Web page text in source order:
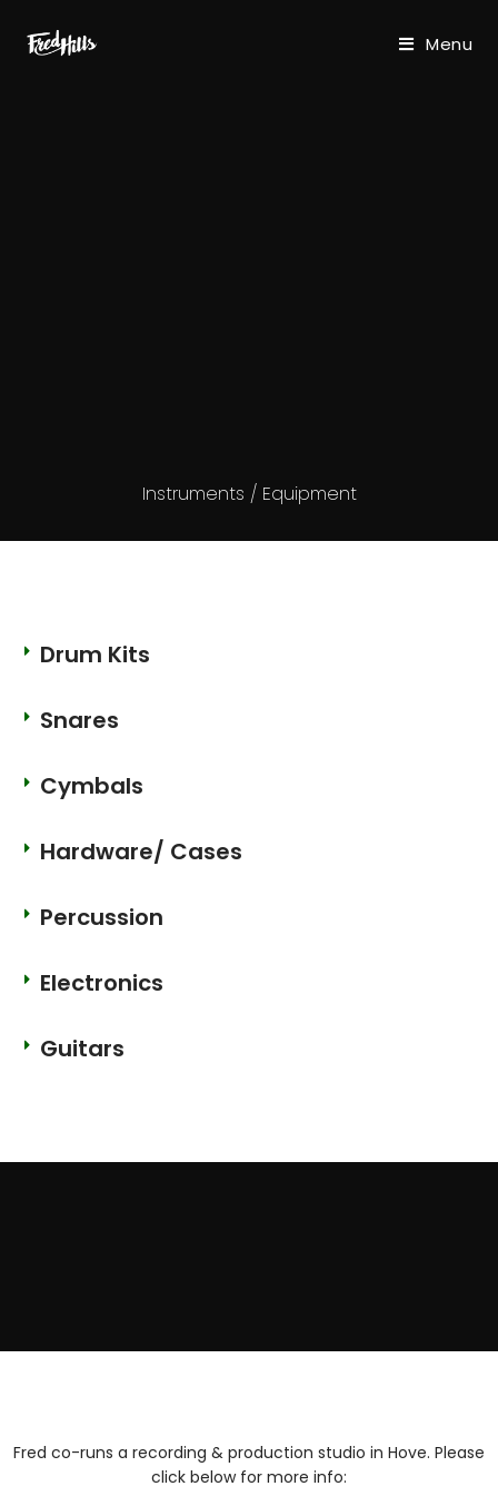
Menu
Instruments / Equipment
Drum Kits
Snares
Cymbals
Hardware/ Cases
Percussion
Electronics
Guitars
Fred co-runs a recording & production studio in Hove. Please
click below for more info: